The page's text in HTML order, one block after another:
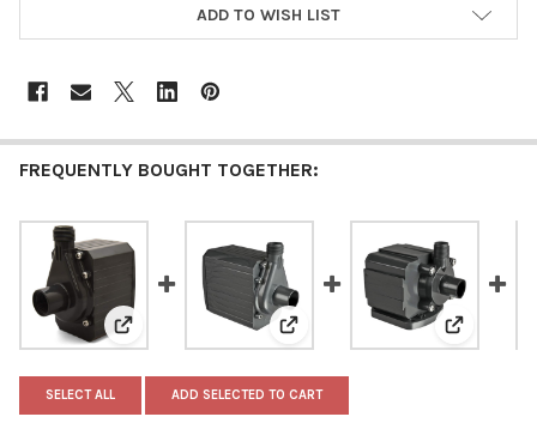
ADD TO WISH LIST
FREQUENTLY BOUGHT TOGETHER:
View: Danner Supreme Aquarium Aqua-Mag 9.5
View: Danner Supreme Aqua-
View:
SELECT ALL ADD SELECTED TO CART